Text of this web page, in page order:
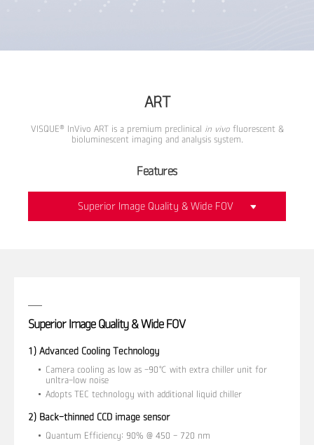
ART
VISQUE® InVivo ART is a premium preclinical in vivofluorescent &
bioluminescent imaging and analysis system.
Features
Superior Image Quality & Wide FOV
Superior Image Quality & Wide FOV
1) Advanced Cooling Technology
Camera cooling as low as -90℃ with extra chiller unit for
unltra-low noise
Adopts TEC technology with additional liquid chiller
2) Back-thinned CCD image sensor
Quantum Efficiency: 90% @ 450 - 720 nm